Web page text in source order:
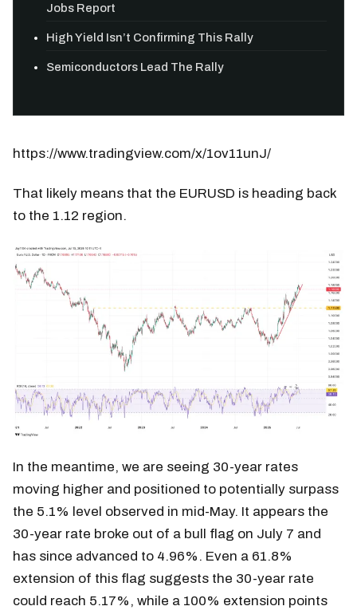
Jobs Report
High Yield Isn’t Confirming This Rally
Semiconductors Lead The Rally
https://www.tradingview.com/x/1ov11unJ/
That likely means that the EURUSD is heading back
to the 1.12 region.
In the meantime, we are seeing 30-year rates
moving higher and positioned to potentially surpass
the 5.1% level observed in mid-May. It appears the
30-year rate broke out of a bull flag on July 7 and
has since advanced to 4.96%. Even a 61.8%
extension of this flag suggests the 30-year rate
could reach 5.17%, while a 100% extension points